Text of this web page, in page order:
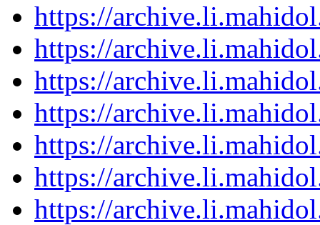
https://
https://
https://
https://
https://
https://
https://